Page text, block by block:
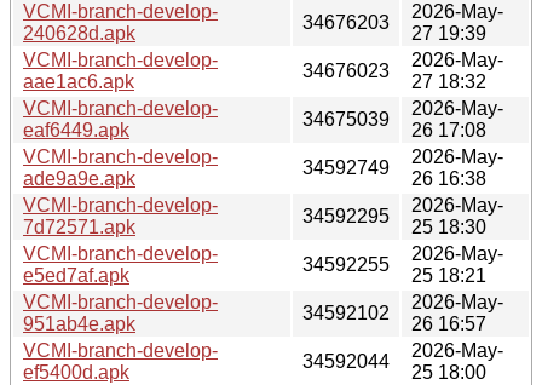
VCMI-branch-develop-
240628d.apk
34676203
2026-May-
27 19:39
VCMI-branch-develop-
aae1ac6.apk
34676023
2026-May-
27 18:32
VCMI-branch-develop-
eaf6449.apk
34675039
2026-May-
26 17:08
VCMI-branch-develop-
ade9a9e.apk
34592749
2026-May-
26 16:38
VCMI-branch-develop-
7d72571.apk
34592295
2026-May-
25 18:30
VCMI-branch-develop-
e5ed7af.apk
34592255
2026-May-
25 18:21
VCMI-branch-develop-
951ab4e.apk
34592102
2026-May-
26 16:57
VCMI-branch-develop-
ef5400d.apk
34592044
2026-May-
25 18:00